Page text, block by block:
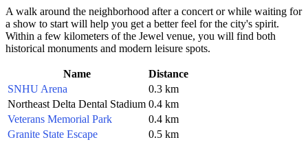
A walk around the neighborhood after a concert or while waiting for
a show to start will help you get a better feel for the city's spirit.
Within a few kilometers of the Jewel venue, you will find both
historical monuments and modern leisure spots.
Name
Distance
SNHU Arena
0.3 km
Northeast Delta Dental Stadium 0.4 km
Veterans Memorial Park
0.4 km
Granite State Escape
0.5 km